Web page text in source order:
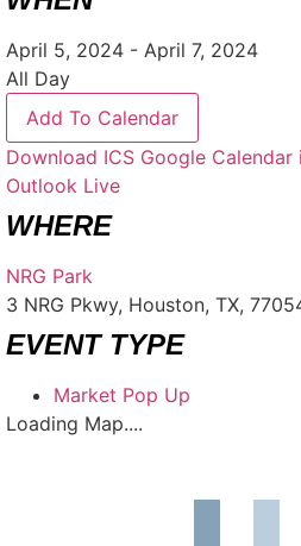
April 5, 2024 - April 7, 2024
All Day
Add To Calendar
Download ICS Google Calendar
Outlook Live
WHERE
NRG Park
3 NRG Pkwy, Houston, TX,
EVENT TYPE
Market Pop Up
Loading Map....